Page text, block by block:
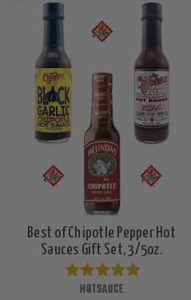
Best of Chipotle Pepper Hot
Sauces Gift Set, 3/5oz.
HOTSAUCE